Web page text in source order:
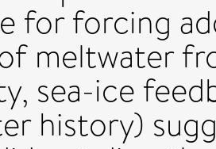
for forcing
meltwater
sea-ice
history)